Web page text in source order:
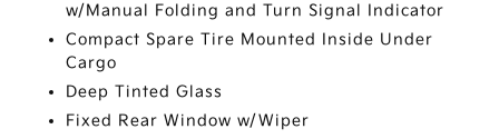
w/Manual Folding and Turn Signal Indicator
Compact Spare Tire Mounted Inside Under
Cargo
Deep Tinted Glass
Fixed Rear Window w/Wiper